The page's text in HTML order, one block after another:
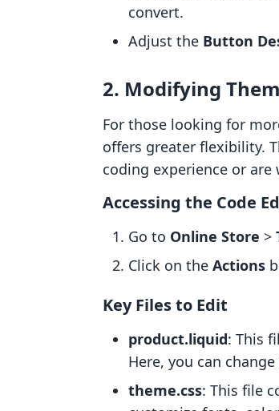
convert.
Adjust the Button
2. Modifying
For those looking for
offers greater flexibility.
coding experience or
Accessing the Code
Go to Online Store >
Click on the Actions
Key Files to Edit
product.liquid: This
Here, you can
theme.css: This file